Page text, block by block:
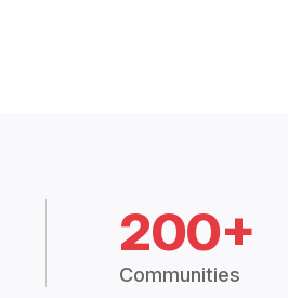
200+
Communities